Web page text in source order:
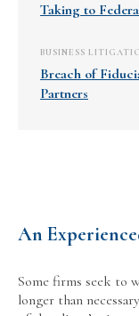
Taking to
BUSINESS
Breach of
Partners
An
Some firms seek to
longer than